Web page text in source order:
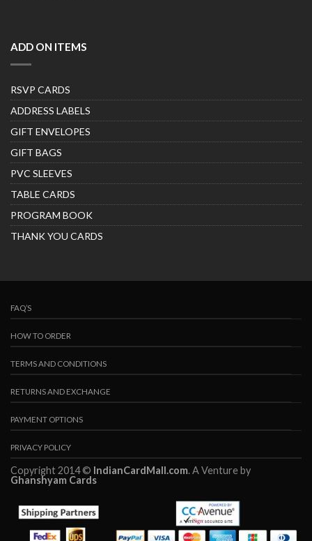
ADD ON ITEMS
RSVP CARDS
ADDRESS LABELS
GIFT ENVELOPES
GIFT BAGS
PVC SLEEVES
TABLE CARDS
PROGRAM BOOK
THANK YOU CARDS
FAQ’S
HOW TO ORDER
TERMS AND CONDITIONS
RETURNS AND EXCHANGE
PAYMENT OPTIONS
PRIVACY POLICY
Copyright 2014 © IndianCardMall.com. A Venture by
Ghanshyam Cards